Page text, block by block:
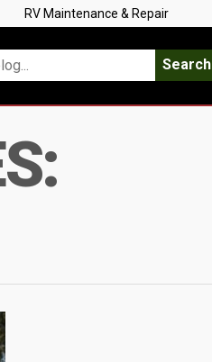
RV Maintenance & Repair
Search